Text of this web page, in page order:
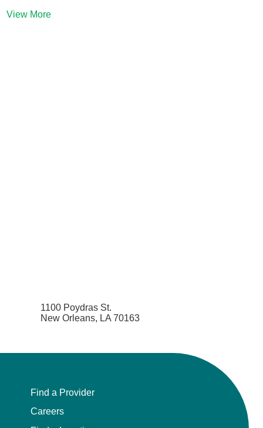
View More
1100 Poydras St.
New Orleans, LA 70163
Find a Provider
Careers